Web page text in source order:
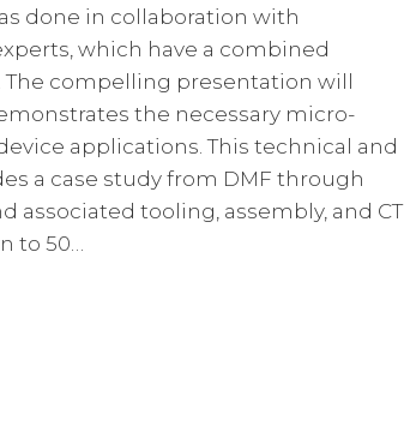
done in collaboration with
which have a combined
compelling presentation will
the necessary micro-
applications. This technical and
a case study from DMF through
tooling, assembly, and CT
to 50…